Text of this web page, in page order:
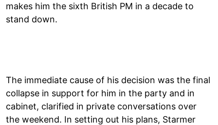
makes him the sixth British PM in a decade to
stand down.
The immediate cause of his decision was the final
collapse in support for him in the party and in
cabinet, clarified in private conversations over
the weekend. In setting out his plans, Starmer